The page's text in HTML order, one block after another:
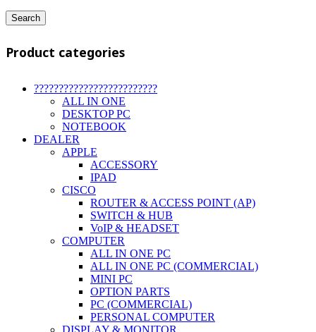
Search
Product categories
?????????????????????????
ALL IN ONE
DESKTOP PC
NOTEBOOK
DEALER
APPLE
ACCESSORY
IPAD
CISCO
ROUTER & ACCESS POINT (AP)
SWITCH & HUB
VoIP & HEADSET
COMPUTER
ALL IN ONE PC
ALL IN ONE PC (COMMERCIAL)
MINI PC
OPTION PARTS
PC (COMMERCIAL)
PERSONAL COMPUTER
DISPLAY & MONITOR